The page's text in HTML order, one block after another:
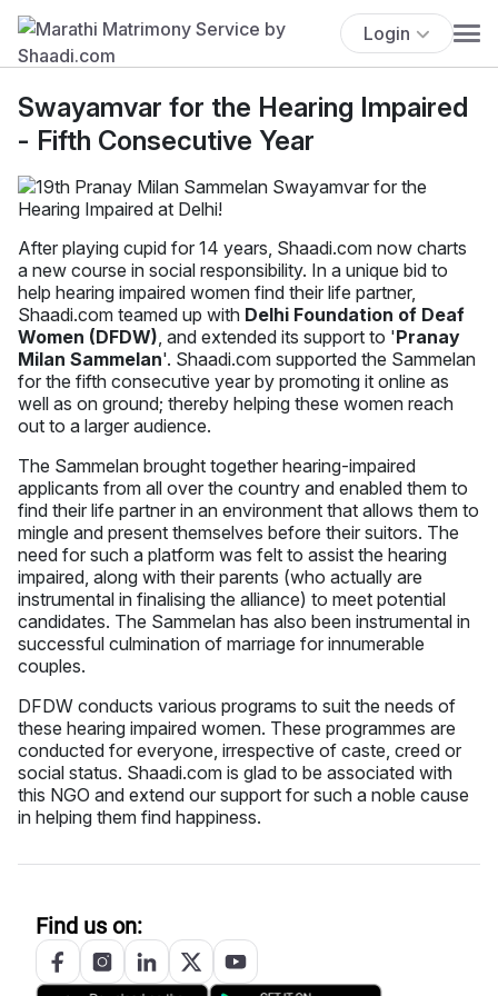
Login
Swayamvar for the Hearing Impaired
- Fifth Consecutive Year
After playing cupid for 14 years, Shaadi.com now charts
a new course in social responsibility. In a unique bid to
help hearing impaired women find their life partner,
Shaadi.com teamed up with Delhi Foundation of Deaf
Women (DFDW) , and extended its support to 'Pranay
Milan Sammelan'. Shaadi.com supported the Sammelan
for the fifth consecutive year by promoting it online as
well as on ground; thereby helping these women reach
out to a larger audience.
The Sammelan brought together hearing-impaired
applicants from all over the country and enabled them to
find their life partner in an environment that allows them to
mingle and present themselves before their suitors. The
need for such a platform was felt to assist the hearing
impaired, along with their parents (who actually are
instrumental in finalising the alliance) to meet potential
candidates. The Sammelan has also been instrumental in
successful culmination of marriage for innumerable
couples.
DFDW conducts various programs to suit the needs of
these hearing impaired women. These programmes are
conducted for everyone, irrespective of caste, creed or
social status. Shaadi.com is glad to be associated with
this NGO and extend our support for such a noble cause
in helping them find happiness.
Find us on: